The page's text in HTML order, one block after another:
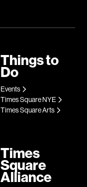
Things to
Do
Events
Times Square NYE
Times Square Arts
Times
Square
Alliance